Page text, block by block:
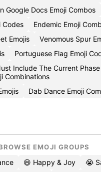
Google Docs Emoji Combos
Codes
Endemic Emoji
Emojis
Venomous Spur
Portuguese Flag Emoji
Include The Current
Combinations
Dab Dance Emoji
EMOJI GROUPS
😄 Happy & Joy
😭